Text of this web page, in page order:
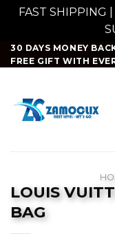
FAST SHIPPING
Skip
to
30 DAYS MONEY
FREE GIFT WITH
LOUIS
BAG